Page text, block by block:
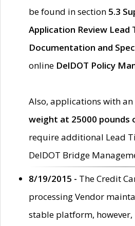
be found in section 5.3
Application Review Lead
Documentation and
online DelDOT Policy
Also, applications with an
weight at 25000 pounds
require additional Lead
DelDOT Bridge
8/19/2015 - The Credit
processing Vendor
stable platform,